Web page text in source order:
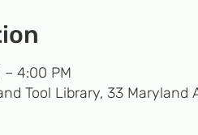
– 4:00 PM
Tool Library, 33 Maryland